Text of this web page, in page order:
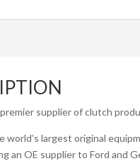
premier supplier of clutch
world’s largest original
an OE supplier to Ford and